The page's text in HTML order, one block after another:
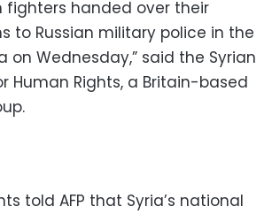
fighters handed over their
to Russian military police in the
on Wednesday,” said the Syrian
Human Rights, a Britain-based
told AFP that Syria’s national